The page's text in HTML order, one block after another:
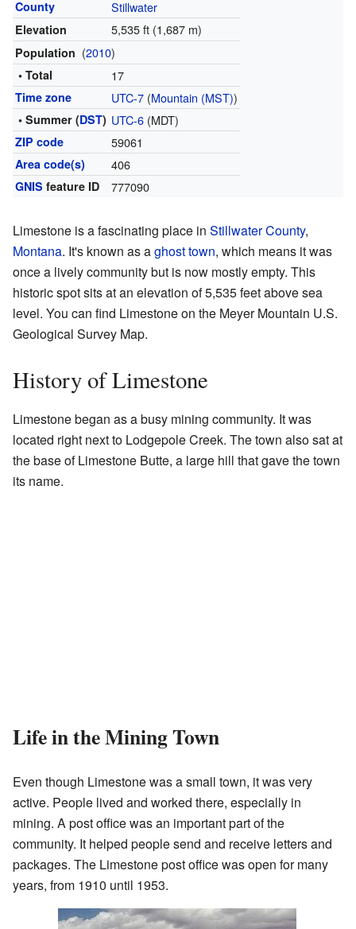
County Stillwater
Elevation 5,535 ft (1,687 m)
Population (2010)
• Total 17
Time zone UTC-7(Mountain (MST))
• Summer (DST) UTC-6(MDT)
ZIP code 59061
Area code(s) 406
GNIS feature ID 777090
Limestone is a fascinating place in Stillwater County,
Montana. It's known as aghost town, which means it was
once a lively community but is now mostly empty. This
historic spot sits at an elevation of 5,535 feet above sea
level. You can find Limestone on the Meyer Mountain U.S.
Geological Survey Map.
History of Limestone
Limestone began as a busy mining community. It was
located right next to Lodgepole Creek. The town also sat at
the base of Limestone Butte, a large hill that gave the town
its name.
Life in the Mining Town
Even though Limestone was a small town, it was very
active. People lived and worked there, especially in
mining. A post office was an important part of the
community. It helped people send and receive letters and
packages. The Limestone post office was open for many
years, from 1910 until 1953.